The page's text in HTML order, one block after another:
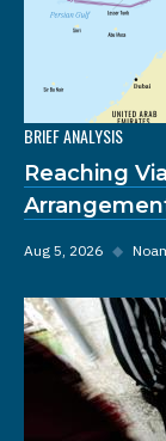
BRIEF ANALYSIS
Reaching
Aug 5, 2026 ◆